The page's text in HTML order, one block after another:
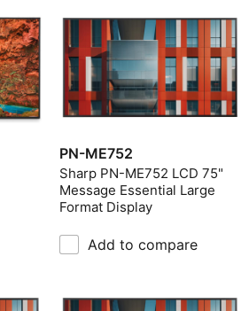
PN-ME752
Sharp PN-ME752 LCD 75"
Message Essential Large
Format Display
Add to compare